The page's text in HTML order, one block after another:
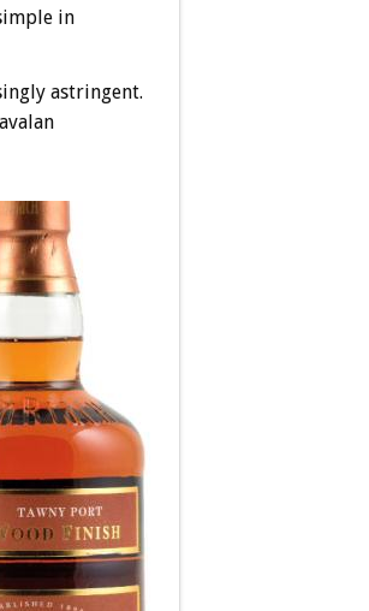
in
astringent.